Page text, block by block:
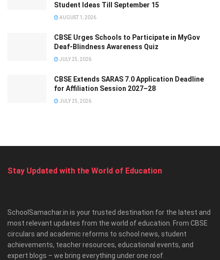
Student Ideas Till September 15
AUGUST 1, 2026
CBSE Urges Schools to Participate in MyGov
Deaf-Blindness Awareness Quiz
JULY 25, 2026
CBSE Extends SARAS 7.0 Application Deadline
for Affiliation Session 2027–28
JULY 25, 2026
Stay Updated with the World of Education
SchoolSamachar.in is your trusted destination for the latest and
most relevant updates from the world of education. From CBSE
circulars and academic reforms to school news, student
achievements, teacher resources, educational events, and
expert blogs – we bring everything under one roof.